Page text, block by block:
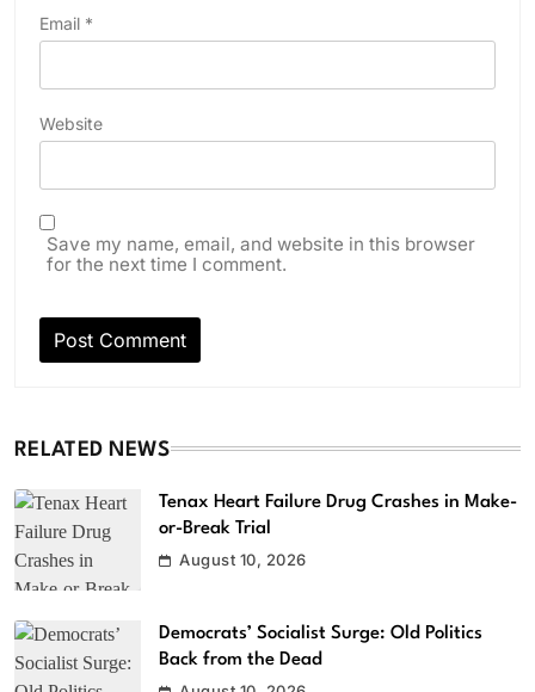
Email *
Website
Save my name, email, and website in this browser
for the next time I comment.
RELATED NEWS
Tenax Heart Failure Drug Crashes in Make-
or-Break Trial
August 10, 2026
Democrats’ Socialist Surge: Old Politics
Back from the Dead